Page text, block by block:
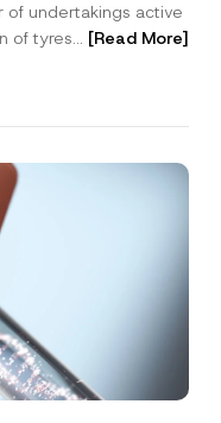
of undertakings active
of tyres... [Read More]